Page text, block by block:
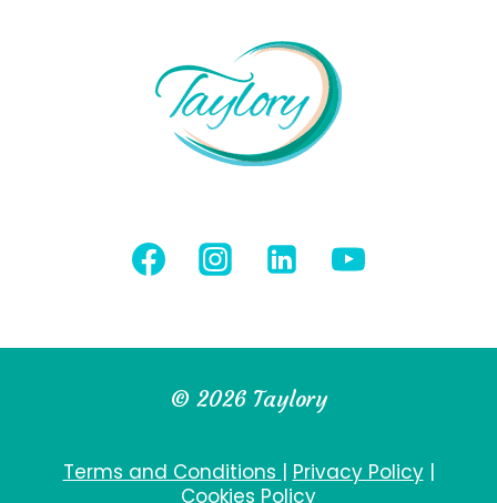
© 2026 Taylory
Terms and Conditions | Privacy Policy|
Cookies Policy